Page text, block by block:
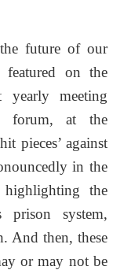
future of our
on the
yearly meeting
forum, at the
pieces’ against
in the
highlighting the
prison system,
And then, these
or may not be